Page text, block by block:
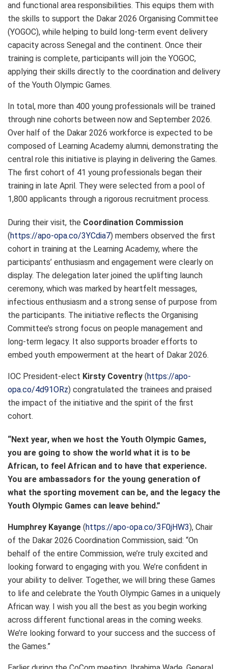
and functional area responsibilities. This equips them with
the skills to support the Dakar 2026 Organising Committee
(YOGOC), while helping to build long-term event delivery
capacity across Senegal and the continent. Once their
training is complete, participants will join the YOGOC,
applying their skills directly to the coordination and delivery
of the Youth Olympic Games.
In total, more than 400 young professionals will be trained
through nine cohorts between now and September 2026.
Over half of the Dakar 2026 workforce is expected to be
composed of Learning Academy alumni, demonstrating the
central role this initiative is playing in delivering the Games.
The first cohort of 41 young professionals began their
training in late April. They were selected from a pool of
1,800 applicants through a rigorous recruitment process.
During their visit, the Coordination Commission
(https://apo-opa.co/3YCdia7) members observed the first
cohort in training at the Learning Academy, where the
participants’ enthusiasm and engagement were clearly on
display. The delegation later joined the uplifting launch
ceremony, which was marked by heartfelt messages,
infectious enthusiasm and a strong sense of purpose from
the participants. The initiative reflects the Organising
Committee’s strong focus on people management and
long-term legacy. It also supports broader efforts to
embed youth empowerment at the heart of Dakar 2026.
IOC President-elect Kirsty Coventry (https://apo-
opa.co/4d91ORz) congratulated the trainees and praised
the impact of the initiative and the spirit of the first
cohort.
“Next year, when we host the Youth Olympic Games,
you are going to show the world what it is to be
African, to feel African and to have that experience.
You are ambassadors for the young generation of
what the sporting movement can be, and the legacy the
Youth Olympic Games can leave behind.”
Humphrey Kayange (https://apo-opa.co/3F0jHW3), Chair
of the Dakar 2026 Coordination Commission, said: “On
behalf of the entire Commission, we’re truly excited and
looking forward to engaging with you. We’re confident in
your ability to deliver. Together, we will bring these Games
to life and celebrate the Youth Olympic Games in a uniquely
African way. I wish you all the best as you begin working
across different functional areas in the coming weeks.
We’re looking forward to your success and the success of
the Games.”